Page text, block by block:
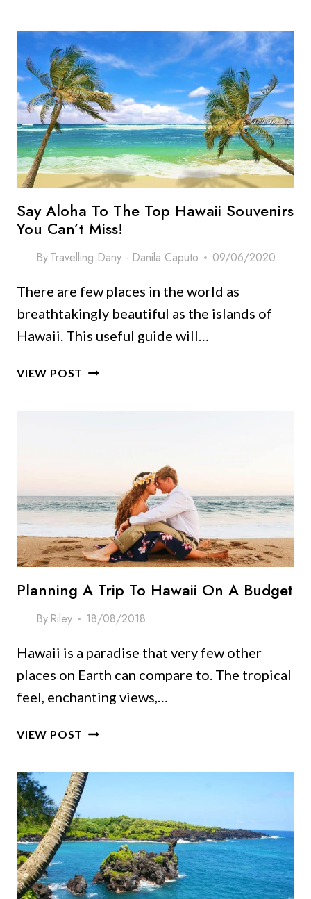
HAWAII:
ULTIMATE
PACKING
LIST
WITH
OUTFIT
IDEAS!
Say Aloha To The Top Hawaii Souvenirs
You Can’t Miss!
ByTravelling Dany - Danila Caputo 09/06/2020
There are few places in the world as
breathtakingly beautiful as the islands of
Hawaii. This useful guide will…
VIEW POST SAY
SOUVENIRS
CAN’T
MISS!
Planning A Trip To Hawaii On A Budget
By Riley 18/08/2018
Hawaii is a paradise that very few other
places on Earth can compare to. The tropical
feel, enchanting views,…
VIEW POST PLANNING
TO
ON
A
BUDGET